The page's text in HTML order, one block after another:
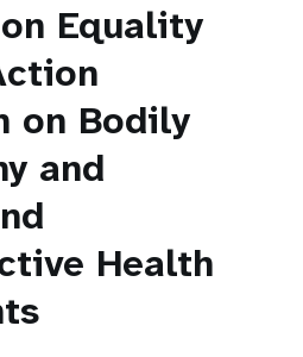
Equality
on Bodily
and
Health